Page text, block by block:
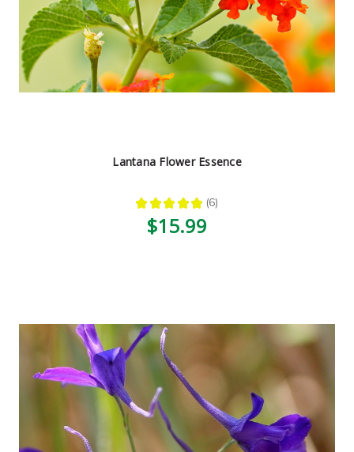
Lantana Flower Essence
★ ★ ★ ★ ★ 6
6
$15.99